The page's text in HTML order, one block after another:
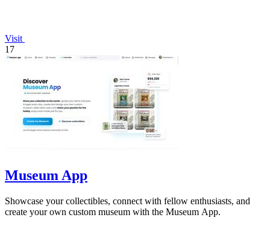
Visit
17
Museum App
Showcase your collectibles, connect with fellow enthusiasts, and
create your own custom museum with the Museum App.